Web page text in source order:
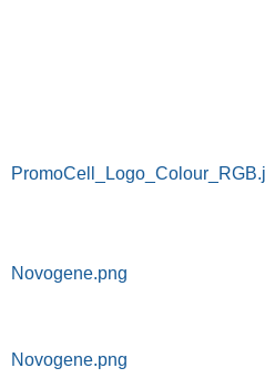
Novogene.png
Novogene.png